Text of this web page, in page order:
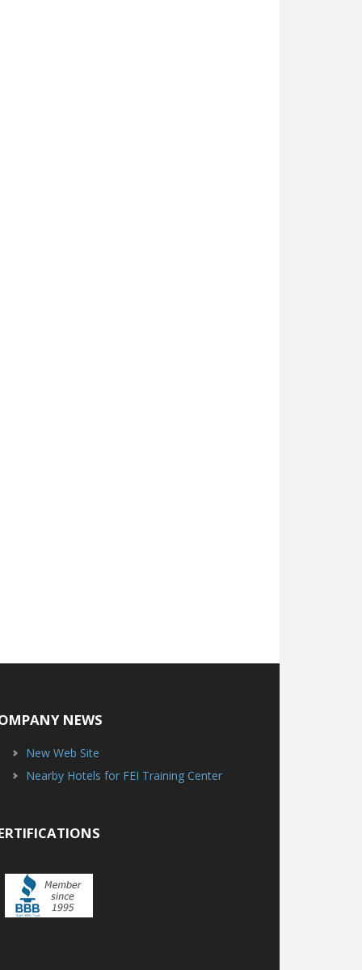
NEWS
New Web Site
Nearby Hotels for FEI Training Center